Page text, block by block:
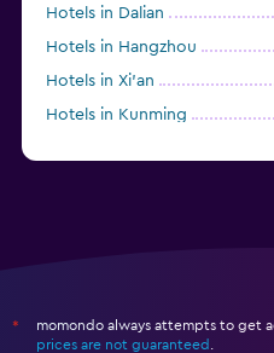
Hotels in Dalian
Hotels in Hangzhou
Hotels in Xi'an
Hotels in Kunming
*
momondo always attempts to get
prices are not guaranteed